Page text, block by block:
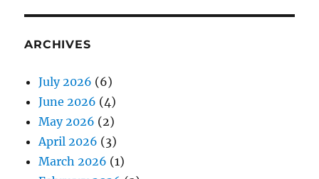
ARCHIVES
July 2026 (6)
June 2026 (4)
May 2026 (2)
April 2026 (3)
March 2026 (1)